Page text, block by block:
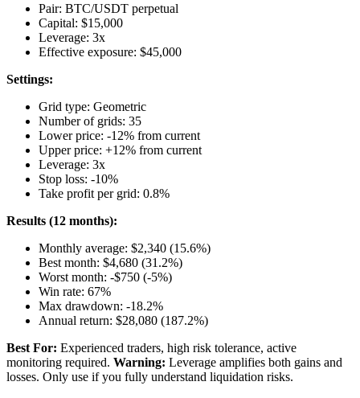
Pair: BTC/USDT perpetual
Capital: $15,000
Leverage: 3x
Effective exposure: $45,000
Settings:
Grid type: Geometric
Number of grids: 35
Lower price: -12% from current
Upper price: +12% from current
Leverage: 3x
Stop loss: -10%
Take profit per grid: 0.8%
Results (12 months):
Monthly average: $2,340 (15.6%)
Best month: $4,680 (31.2%)
Worst month: -$750 (-5%)
Win rate: 67%
Max drawdown: -18.2%
Annual return: $28,080 (187.2%)
Best For: Experienced traders, high risk tolerance, active
monitoring required. Warning: Leverage amplifies both gains and
losses. Only use if you fully understand liquidation risks.